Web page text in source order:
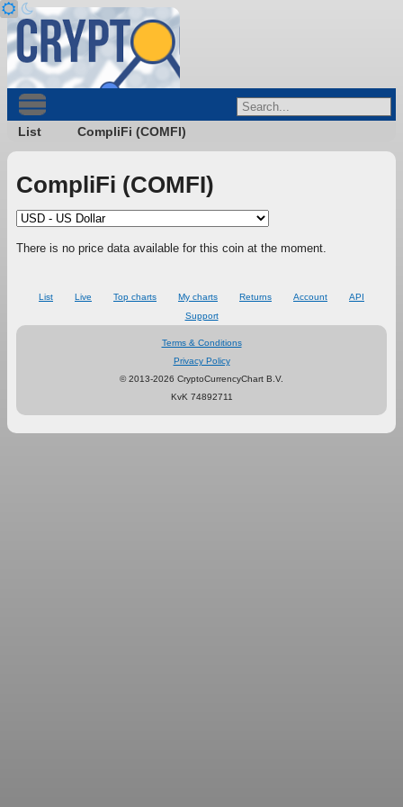
List CompliFi (COMFI)
CompliFi (COMFI)
There is no price data available for this coin at the moment.
List Live Top charts My charts Returns Account
API
Support
Terms & Conditions
Privacy Policy
© 2013-2026 CryptoCurrencyChart B.V.
KvK 74892711